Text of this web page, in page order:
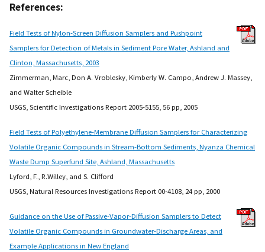
References:
Field Tests of Nylon-Screen Diffusion Samplers and Pushpoint
Samplers for Detection of Metals in Sediment Pore Water, Ashland and
Clinton, Massachusetts, 2003
Zimmerman, Marc, Don A. Vroblesky, Kimberly W. Campo, Andrew J. Massey,
and Walter Scheible
USGS, Scientific Investigations Report 2005-5155, 56 pp, 2005
Field Tests of Polyethylene-Membrane Diffusion Samplers for Characterizing
Volatile Organic Compounds in Stream-Bottom Sediments, Nyanza Chemical
Waste Dump Superfund Site, Ashland, Massachusetts
Lyford, F., R.Willey, and S. Clifford
USGS, Natural Resources Investigations Report 00-4108, 24 pp, 2000
Guidance on the Use of Passive-Vapor-Diffusion Samplers to Detect
Volatile Organic Compounds in Groundwater-Discharge Areas, and
Example Applications in New England